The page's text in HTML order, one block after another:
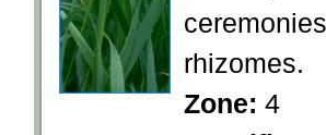
rhizomes.
Zone: 4